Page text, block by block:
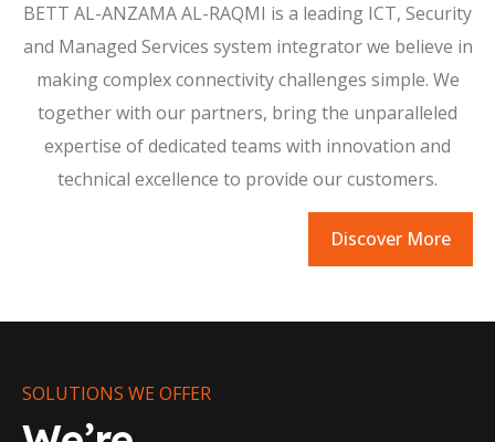
BETT AL-ANZAMA AL-RAQMI is a leading ICT, Security
and Managed Services system integrator we believe in
making complex connectivity challenges simple. We
together with our partners, bring the unparalleled
expertise of dedicated teams with innovation and
technical excellence to provide our customers.
Discover More
SOLUTIONS WE OFFER